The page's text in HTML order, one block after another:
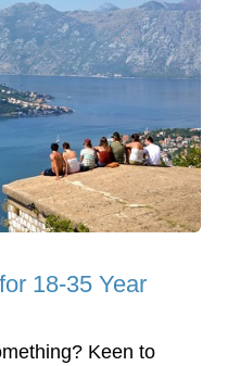
18-35 Year
Keen to